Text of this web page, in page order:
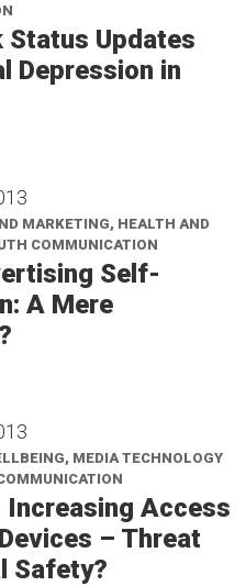
Status Updates
Depression in
MARKETING, HEALTH AND
COMMUNICATION
Self-
A Mere
MEDIA TECHNOLOGY
Increasing Access
– Threat
Safety?